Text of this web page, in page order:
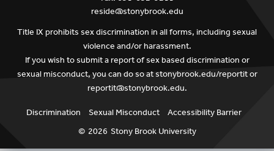
reside@stonybrook.edu
Title IX prohibits sex discrimination in all forms, including sexual
violence and/or harassment.
If you wish to submit a report of sex based discrimination or
sexual misconduct, you can do so atstonybrook.edu/reportitor
reportit@stonybrook.edu.
Discrimination Sexual Misconduct
Accessibility Barrier
© 2026 Stony Brook University